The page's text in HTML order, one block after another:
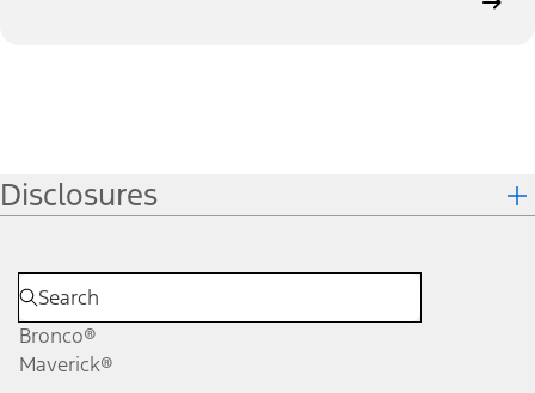
Disclosures
Bronco®
Maverick®